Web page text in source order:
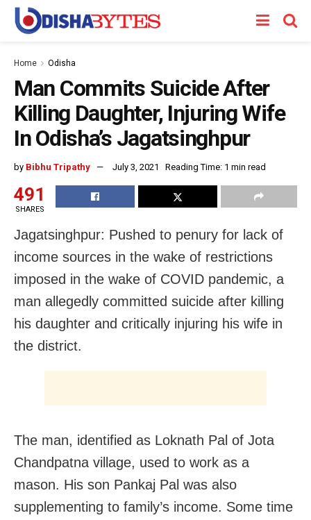
Home Odisha
Man Commits Suicide After
Killing Daughter, Injuring Wife
In Odisha’s Jagatsinghpur
by Bibhu Tripathy July 3, 2021 Reading Time: 1 min read
491
SHARES
Jagatsinghpur: Pushed to penury for lack of
income sources in the wake of restrictions
imposed in the wake of COVID pandemic, a
man allegedly committed suicide after killing
his daughter and critically injuring his wife in
the district.
The man, identified as Loknath Pal of Jota
Chandpatna village, used to work as a
mason. His son Pankaj Pal was also
supplementing to family’s income. Some time